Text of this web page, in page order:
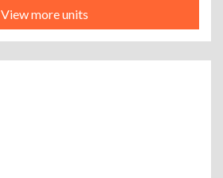
View more units